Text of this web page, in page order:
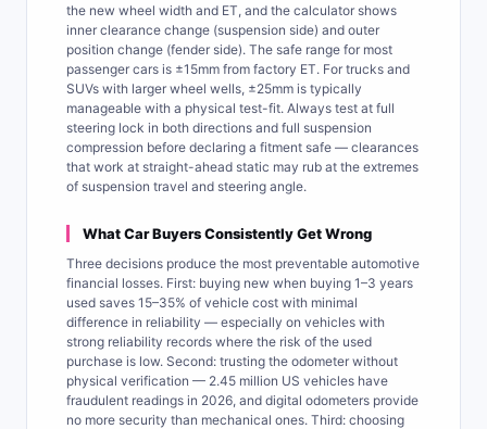
the new wheel width and ET, and the calculator shows
inner clearance change (suspension side) and outer
position change (fender side). The safe range for most
passenger cars is ±15mm from factory ET. For trucks and
SUVs with larger wheel wells, ±25mm is typically
manageable with a physical test-fit. Always test at full
steering lock in both directions and full suspension
compression before declaring a fitment safe — clearances
that work at straight-ahead static may rub at the extremes
of suspension travel and steering angle.
What Car Buyers Consistently Get Wrong
Three decisions produce the most preventable automotive
financial losses. First: buying new when buying 1–3 years
used saves 15–35% of vehicle cost with minimal
difference in reliability — especially on vehicles with
strong reliability records where the risk of the used
purchase is low. Second: trusting the odometer without
physical verification — 2.45 million US vehicles have
fraudulent readings in 2026, and digital odometers provide
no more security than mechanical ones. Third: choosing